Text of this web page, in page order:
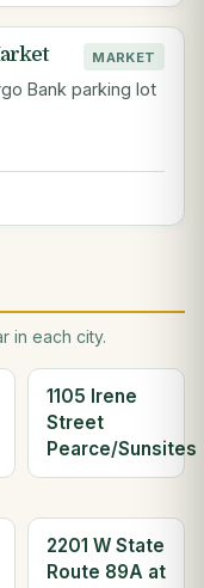
MARKET
Bank parking lot
in each city.
1105 Irene
Street
Pearce/Sunsites
2201 W State
Route 89A at